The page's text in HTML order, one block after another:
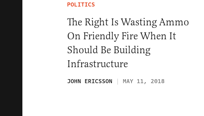
POLITICS
The Right Is Wasting Ammo
On Friendly Fire When It
Should Be Building
Infrastructure
JOHN ERICSSON MAY 11, 2018